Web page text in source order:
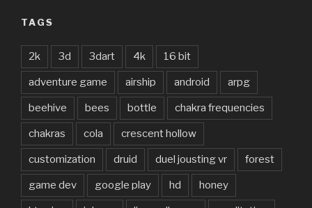
TAGS
2k 3d 3dart 4k 16 bit
adventure game airship android arpg
beehive bees bottle chakra frequencies
chakras cola crescent hollow
customization druid duel jousting vr forest
game dev google play hd honey